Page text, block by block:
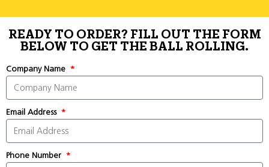
READY TO ORDER? FILL OUT THE FORM
BELOW TO GET THE BALL ROLLING.
Company Name
Email Address
Phone Number